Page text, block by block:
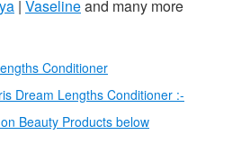
| Vaselineand many more
Conditioner
Dream Lengths Conditioner :-
Beauty Products below